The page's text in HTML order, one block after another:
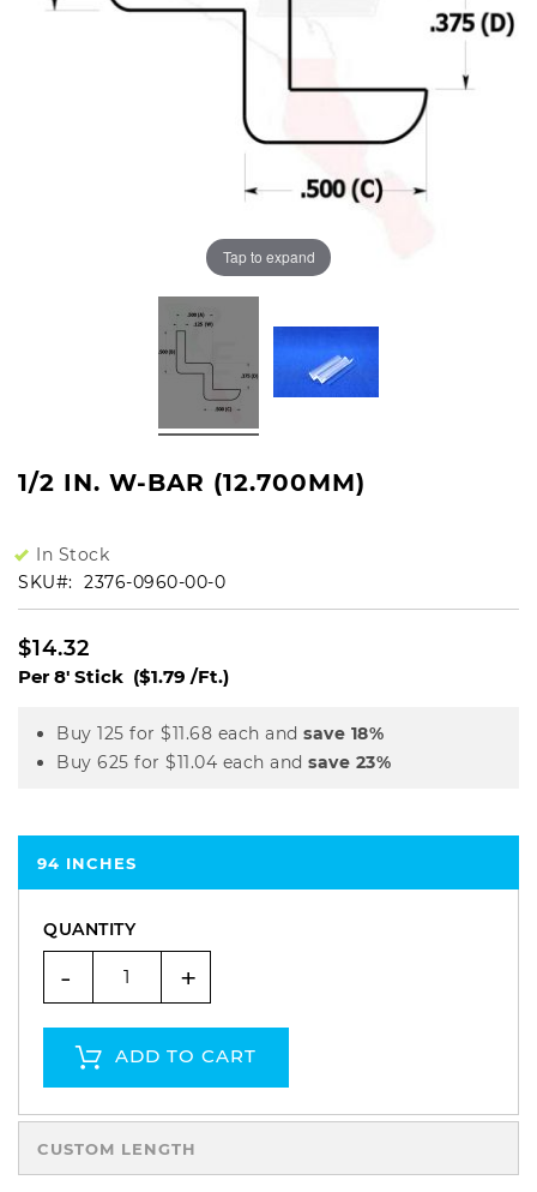
Tap to expand
1/2 IN. W-BAR (12.700MM)
In Stock
SKU
2376-0960-00-0
$14.32
Per 8' Stick ($1.79 /Ft.)
Buy 125 for $11.68 each and save 18%
Buy 625 for $11.04 each and save 23%
94 INCHES
QUANTITY
- +
ADD TO CART
CUSTOM LENGTH